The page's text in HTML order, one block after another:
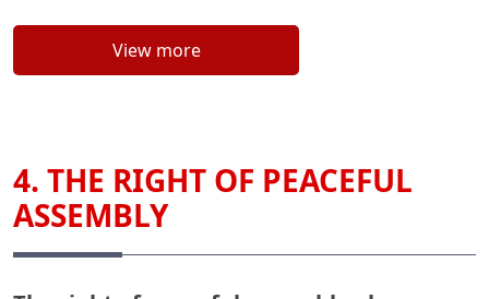
View more
4. THE RIGHT OF PEACEFUL
ASSEMBLY